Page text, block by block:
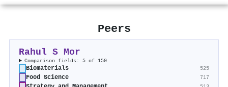
Peers
Rahul S Mor
Comparison fields: 5 of 150
Biomaterials 525
Food Science 717